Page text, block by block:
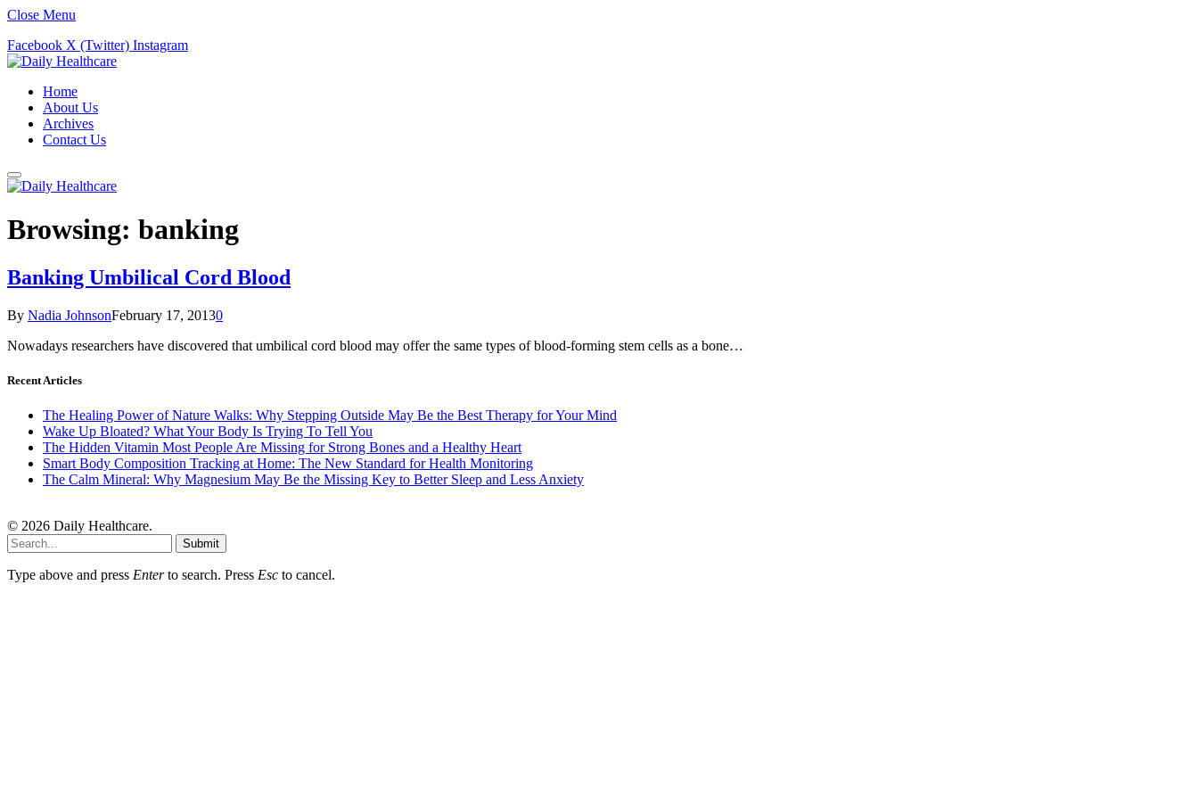
Close Menu
Facebook X (Twitter) Instagram
Home
About Us
Archives
Contact Us
Browsing: banking
Banking Umbilical Cord Blood
By Nadia JohnsonFebruary 17, 20130
Nowadays researchers have discovered that umbilical cord blood may offer the same types of blood-forming stem cells as a bone…
Recent Articles
The Healing Power of Nature Walks: Why Stepping Outside May Be the Best Therapy for Your Mind
Wake Up Bloated? What Your Body Is Trying To Tell You
The Hidden Vitamin Most People Are Missing for Strong Bones and a Healthy Heart
Smart Body Composition Tracking at Home: The New Standard for Health Monitoring
The Calm Mineral: Why Magnesium May Be the Missing Key to Better Sleep and Less Anxiety
© 2026 Daily Healthcare.
Submit
Type above and press Enterto search. Press Esc to cancel.